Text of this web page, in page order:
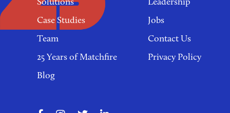
Case Studies
Team
25 Years of Matchfire
Blog
Jobs
Contact Us
Privacy Policy